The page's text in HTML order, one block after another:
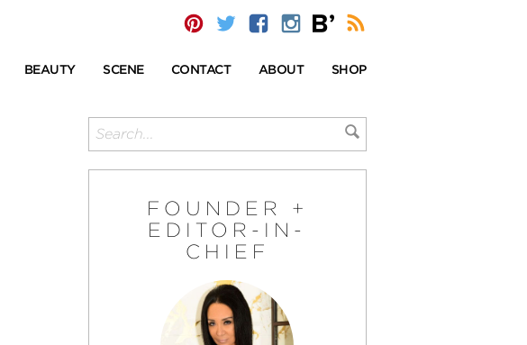
BEAUTY SCENE CONTACT ABOUT SHOP
FOUNDER +
EDITOR-IN-
CHIEF